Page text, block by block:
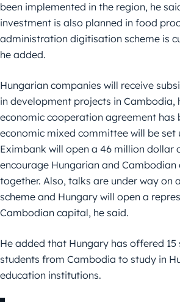
been implemented in the region, he
investment is also planned in food
administration digitisation scheme is
he added.
Hungarian companies will receive
in development projects in Cambodia,
economic cooperation agreement has
economic mixed committee will be set
Eximbank will open a 46 million dollar
encourage Hungarian and
together. Also, talks are under way on
scheme and Hungary will open a
Cambodian capital, he said.
He added that Hungary has offered 15
students from Cambodia to study in
education institutions.